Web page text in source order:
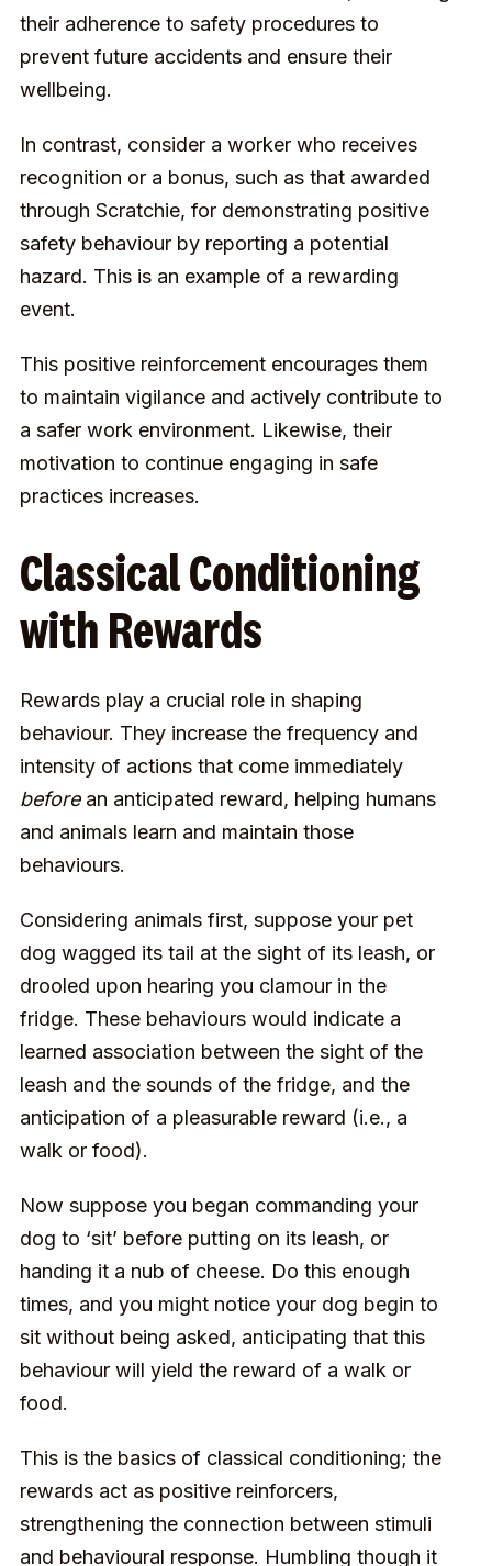
their adherence to safety procedures to
prevent future accidents and ensure their
wellbeing.
In contrast, consider a worker who receives
recognition or a bonus, such as that awarded
through Scratchie, for demonstrating positive
safety behaviour by reporting a potential
hazard. This is an example of a rewarding
event.
This positive reinforcement encourages them
to maintain vigilance and actively contribute to
a safer work environment. Likewise, their
motivation to continue engaging in safe
practices increases.
Classical Conditioning
with Rewards
Rewards play a crucial role in shaping
behaviour. They increase the frequency and
intensity of actions that come immediately
beforean anticipated reward, helping humans
and animals learn and maintain those
behaviours.
Considering animals first, suppose your pet
dog wagged its tail at the sight of its leash, or
drooled upon hearing you clamour in the
fridge. These behaviours would indicate a
learned association between the sight of the
leash and the sounds of the fridge, and the
anticipation of a pleasurable reward (i.e., a
walk or food).
Now suppose you began commanding your
dog to ‘sit’ before putting on its leash, or
handing it a nub of cheese. Do this enough
times, and you might notice your dog begin to
sit without being asked, anticipating that this
behaviour will yield the reward of a walk or
food.
This is the basics of classical conditioning; the
rewards act as positive reinforcers,
strengthening the connection between stimuli
and behavioural response. Humbling though it